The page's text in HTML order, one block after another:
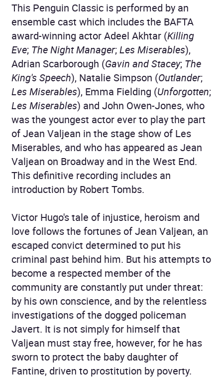
This Penguin Classic is performed by an
ensemble cast which includes the BAFTA
award-winning actor Adeel Akhtar (Killing
Eve; The Night Manager;Les Miserables),
Adrian Scarborough (Gavin and Stacey; The
King's Speech), Natalie Simpson (Outlander;
Les Miserables), Emma Fielding (Unforgotten;
Les Miserables) and John Owen-Jones, who
was the youngest actor ever to play the part
of Jean Valjean in the stage show of Les
Miserables, and who has appeared as Jean
Valjean on Broadway and in the West End.
This definitive recording includes an
introduction by Robert Tombs.
Victor Hugo's tale of injustice, heroism and
love follows the fortunes of Jean Valjean, an
escaped convict determined to put his
criminal past behind him. But his attempts to
become a respected member of the
community are constantly put under threat:
by his own conscience, and by the relentless
investigations of the dogged policeman
Javert. It is not simply for himself that
Valjean must stay free, however, for he has
sworn to protect the baby daughter of
Fantine, driven to prostitution by poverty.